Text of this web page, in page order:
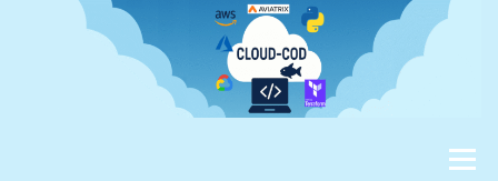
Menu